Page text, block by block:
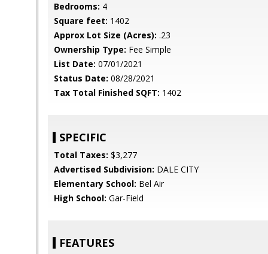
Bedrooms: 4
Square feet: 1402
Approx Lot Size (Acres): .23
Ownership Type: Fee Simple
List Date: 07/01/2021
Status Date: 08/28/2021
Tax Total Finished SQFT: 1402
SPECIFIC
Total Taxes: $3,277
Advertised Subdivision: DALE CITY
Elementary School: Bel Air
High School: Gar-Field
FEATURES